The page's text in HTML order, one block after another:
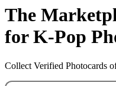
The
for K-Pop
Collect Verified Photocards